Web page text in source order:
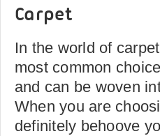
Carpet
In the world of
most common
and can be woven
When you are
definitely behoove